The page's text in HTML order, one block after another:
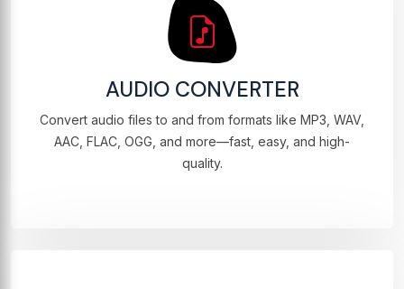
AUDIO CONVERTER
Convert audio files to and from formats like MP3, WAV,
AAC, FLAC, OGG, and more—fast, easy, and high-
quality.